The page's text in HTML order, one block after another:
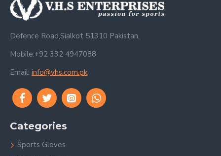
Defence Road,Sialkot 51310 Pakistan.
Mobile:+92 332 4947088
Email: info@vhs.com.pk
Categories
Sports Gloves